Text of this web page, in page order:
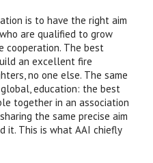
is to have the right aim
are qualified to grow
The best
an excellent fire
no one else. The same
education: the best
together in an association
the same precise aim
it. This is what AAI chiefly